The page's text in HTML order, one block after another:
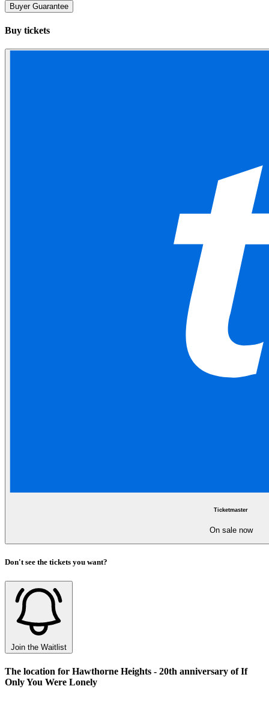
Buyer Guarantee
Buy tickets
Ticketmaster
On sale now
Don't see the tickets you want?
Join the Waitlist
The location for Hawthorne Heights - 20th anniversary of If
Only You Were Lonely